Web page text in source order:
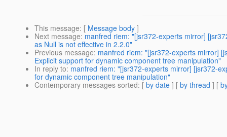
This message: [ Message body ]
Next message: manfred riem: "[jsr372-experts mirror]
as Null is not effective in 2.2.0"
Previous message: manfred riem: "[jsr372-experts mirror]
Explicit support for dynamic component tree manipulation"
In reply to: manfred riem: "[jsr372-experts mirror] [jsr372-
for dynamic component tree manipulation"
Contemporary messages sorted: [ by date ] [ by thread ] [